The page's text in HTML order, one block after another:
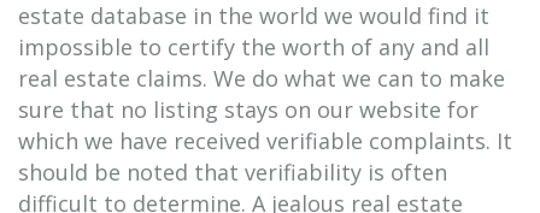
estate database in the world we would find it
impossible to certify the worth of any and all
real estate claims. We do what we can to make
sure that no listing stays on our website for
which we have received verifiable complaints. It
should be noted that verifiability is often
difficult to determine. A jealous real estate